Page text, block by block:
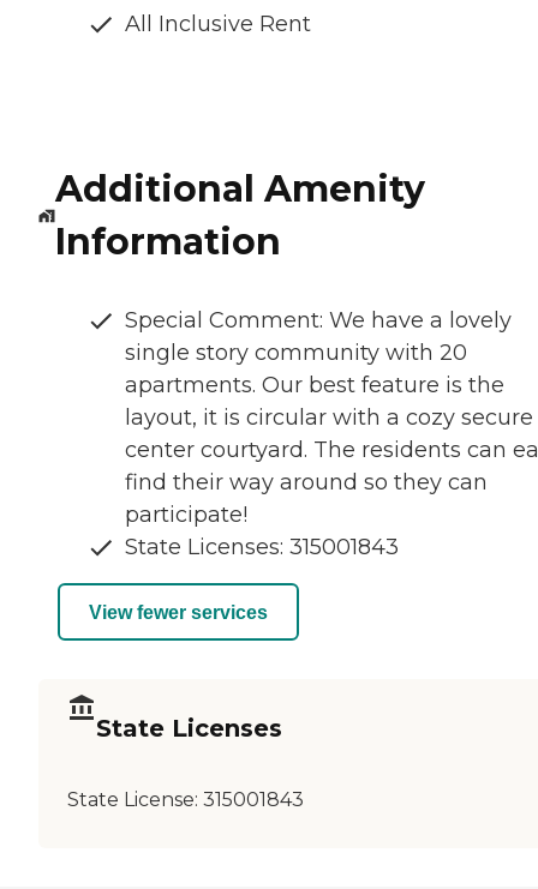
All Inclusive Rent
Additional Amenity
Information
Special Comment: We have a lovely
single story community with 20
apartments. Our best feature is the
layout, it is circular with a cozy secure
center courtyard. The residents can
find their way around so they can
participate!
State Licenses: 315001843
View fewer services
State Licenses
State License: 315001843